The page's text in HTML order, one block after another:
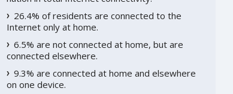
26.4% of residents are connected to the
Internet only at home.
6.5% are not connected at home, but are
connected elsewhere.
9.3% are connected at home and elsewhere
on one device.